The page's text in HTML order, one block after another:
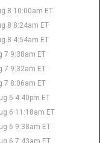
Sat Aug 8 9:30am
Peyton Watson
Bucks, and
to ESPN's Dave
Charania. Denver
and would
player and a future
averaging 14.6
while shooting
from three. A
games and cost
8 10:00am ET
8 8:24am ET
8 4:54am ET
7 9:38am ET
7 9:32am ET
7 8:06am ET
6 4:40pm ET
6 11:18am ET
6 9:38am ET
6 7:43am ET